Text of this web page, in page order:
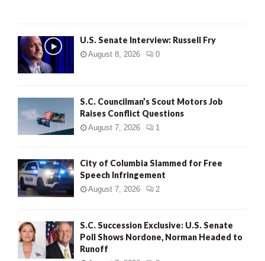
U.S. Senate Interview: Russell Fry
August 8, 2026 0
S.C. Councilman’s Scout Motors Job
Raises Conflict Questions
August 7, 2026 1
City of Columbia Slammed for Free
Speech Infringement
August 7, 2026 2
S.C. Succession Exclusive: U.S. Senate
Poll Shows Nordone, Norman Headed to
Runoff